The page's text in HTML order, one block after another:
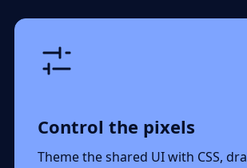
Control the pixels
Theme the shared UI with CSS,